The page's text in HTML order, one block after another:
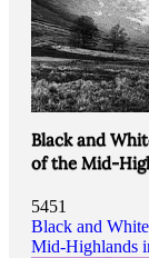
Black and
of the Mid-
5451
Black and
Mid-Highlands